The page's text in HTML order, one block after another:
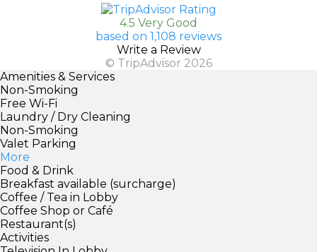
4.5 Very Good
based on 1,108 reviews
Write a Review
© TripAdvisor 2026
Amenities & Services
Non-Smoking
Free Wi-Fi
Laundry / Dry Cleaning
Non-Smoking
Valet Parking
More
Food & Drink
Breakfast available (surcharge)
Coffee / Tea in Lobby
Coffee Shop or Café
Restaurant(s)
Activities